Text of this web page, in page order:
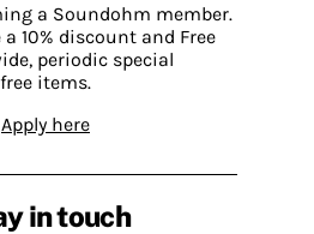
a Soundohm member.
10% discount and Free
periodic special
items.
Apply here
in touch